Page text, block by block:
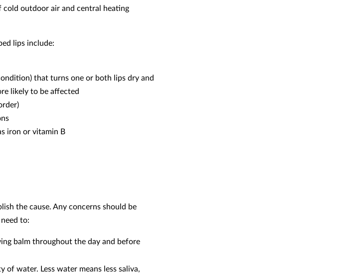
cold outdoor air and central heating
lips include:
that turns one or both lips dry and
likely to be affected
iron or vitamin B
the cause. Any concerns should be
to:
balm throughout the day and before
of water. Less water means less saliva,